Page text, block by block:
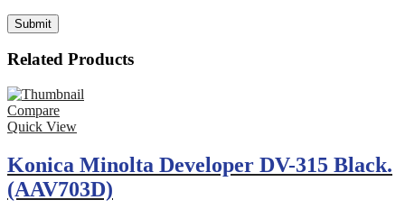
Related Products
Compare
Quick View
Konica Minolta Developer DV-315 Black.
(AAV703D)